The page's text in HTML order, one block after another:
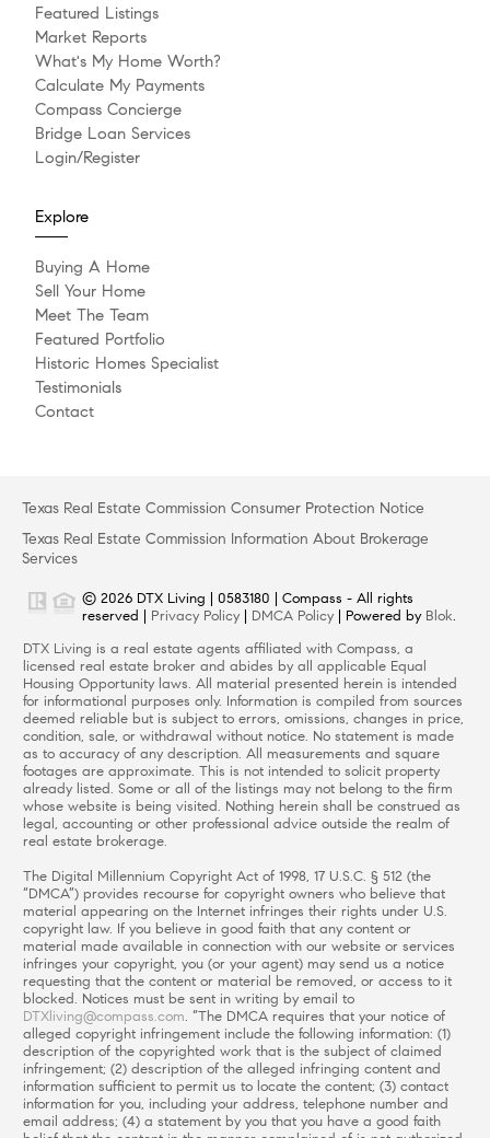
Featured Listings
Market Reports
What's My Home Worth?
Calculate My Payments
Compass Concierge
Bridge Loan Services
Login/Register
Explore
Buying A Home
Sell Your Home
Meet The Team
Featured Portfolio
Historic Homes Specialist
Testimonials
Contact
Texas Real Estate Commission Consumer Protection Notice
Texas Real Estate Commission Information About Brokerage
Services
© 2026 DTX Living | 0583180 | Compass - All rights
reserved | Privacy Policy DMCA Policy | Powered by Blok.
DTX Living is a real estate agents affiliated with Compass, a
licensed real estate broker and abides by all applicable Equal
Housing Opportunity laws. All material presented herein is intended
for informational purposes only. Information is compiled from sources
deemed reliable but is subject to errors, omissions, changes in price,
condition, sale, or withdrawal without notice. No statement is made
as to accuracy of any description. All measurements and square
footages are approximate. This is not intended to solicit property
already listed. Some or all of the listings may not belong to the firm
whose website is being visited. Nothing herein shall be construed as
legal, accounting or other professional advice outside the realm of
real estate brokerage.
The Digital Millennium Copyright Act of 1998, 17 U.S.C. § 512 (the
“DMCA”) provides recourse for copyright owners who believe that
material appearing on the Internet infringes their rights under U.S.
copyright law. If you believe in good faith that any content or
material made available in connection with our website or services
infringes your copyright, you (or your agent) may send us a notice
requesting that the content or material be removed, or access to it
blocked. Notices must be sent in writing by email to
DTXliving@compass.com. “The DMCA requires that your notice of
alleged copyright infringement include the following information: (1)
description of the copyrighted work that is the subject of claimed
infringement; (2) description of the alleged infringing content and
information sufficient to permit us to locate the content; (3) contact
information for you, including your address, telephone number and
email address; (4) a statement by you that you have a good faith